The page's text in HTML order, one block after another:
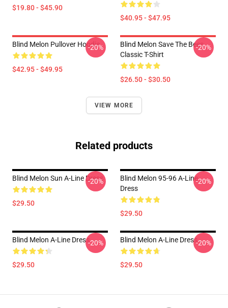
$19.80 - $45.90
$40.95 - $47.95
Blind Melon Pullover Hoodie
$42.95 - $49.95
-20%
Blind Melon Save The Bees
Classic T-Shirt
$26.50 - $30.50
-20%
VIEW MORE
Related products
Blind Melon Sun A-Line Dress
$29.50
-20%
Blind Melon 95-96 A-Line
Dress
$29.50
-20%
Blind Melon A-Line Dress
$29.50
-20% Blind Melon A-Line Dress
$29.50
-20%